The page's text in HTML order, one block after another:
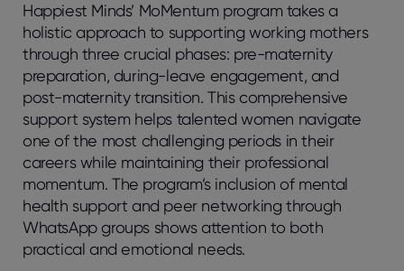
Happiest Minds’ MoMentum program takes a
holistic approach to supporting working mothers
through three crucial phases: pre-maternity
preparation, during-leave engagement, and
post-maternity transition. This comprehensive
support system helps talented women navigate
one of the most challenging periods in their
careers while maintaining their professional
momentum. The program’s inclusion of mental
health support and peer networking through
WhatsApp groups shows attention to both
practical and emotional needs.